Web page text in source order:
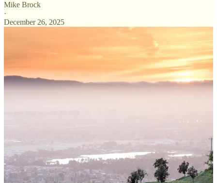
Mike Brock
·
December 26, 2025